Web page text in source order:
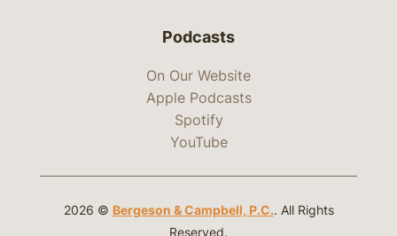
Podcasts
On Our Website
Apple Podcasts
Spotify
YouTube
2026 © Bergeson & Campbell, P.C.. All Rights
Reserved.